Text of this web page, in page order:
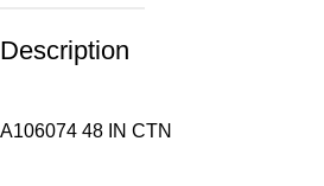
Description
A106074 48 IN CTN